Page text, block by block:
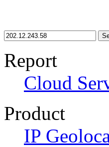
Report
Cloud
Product
IP